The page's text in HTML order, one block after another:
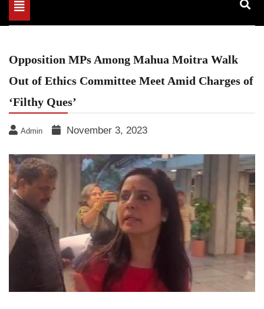
Toggle
navigation
Opposition MPs Among Mahua Moitra Walk
Out of Ethics Committee Meet Amid Charges of
‘Filthy Ques’
Admin November 3, 2023